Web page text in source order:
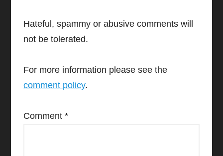
Hateful, spammy or abusive comments will
not be tolerated.
For more information please see the
comment policy.
Comment*